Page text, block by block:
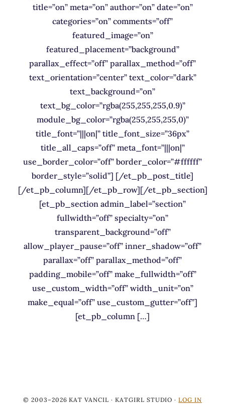
title=”on” meta=”on” author=”on” date=”on”
categories=”on” comments=”off”
featured_image=”on”
featured_placement=”background”
parallax_effect=”off” parallax_method=”off”
text_orientation=”center” text_color=”dark”
text_background=”on”
text_bg_color=”rgba(255,255,255,0.9)”
module_bg_color=”rgba(255,255,255,0)”
title_font=”|||on|” title_font_size=”36px”
title_all_caps=”off” meta_font=”|||on|”
use_border_color=”off” border_color=”#ffffff”
border_style=”solid”] [/et_pb_post_title]
[/et_pb_column][/et_pb_row][/et_pb_section]
[et_pb_section admin_label=”section”
fullwidth=”off” specialty=”on”
transparent_background=”off”
allow_player_pause=”off” inner_shadow=”off”
parallax=”off” parallax_method=”off”
padding_mobile=”off” make_fullwidth=”off”
use_custom_width=”off” width_unit=”on”
make_equal=”off” use_custom_gutter=”off”]
[et_pb_column […]
© 2003–2026 KAT VANCIL · KATGIRL STUDIO ·LOG IN